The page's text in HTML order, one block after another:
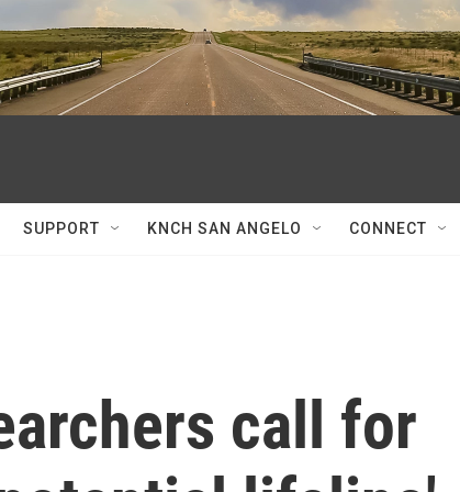
SUPPORT KNCH SAN ANGELO CONNECT
call for